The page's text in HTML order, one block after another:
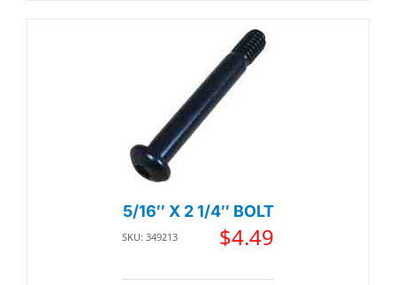
5/16″ X 2 1/4″ BOLT
SKU: 349213 $4.49